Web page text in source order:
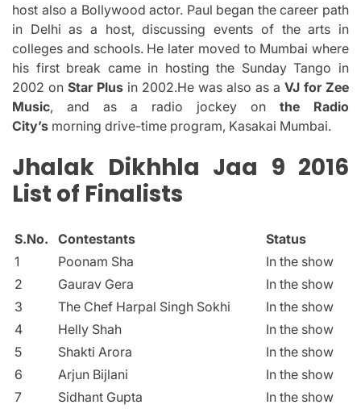
host also a Bollywood actor. Paul began the career path
in Delhi as a host, discussing events of the arts in
colleges and schools. He later moved to Mumbai where
his first break came in hosting the Sunday Tango in
2002 on Star Plus in 2002.He was also as a VJ for Zee
Music, and as a radio jockey on the Radio
City’s morning drive-time program, Kasakai Mumbai.
Jhalak Dikhhla Jaa 9 2016
List of Finalists
S.No. Contestants
Status
1
Poonam Sha
In the show
2
Gaurav Gera
In the show
3
The Chef Harpal Singh Sokhi
In the show
4
Helly Shah
In the show
5
Shakti Arora
In the show
6
Arjun Bijlani
In the show
7
Sidhant Gupta In the show